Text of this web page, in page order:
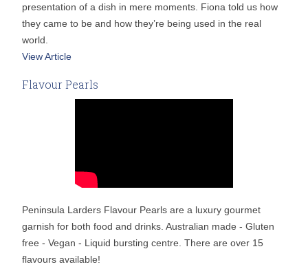
presentation of a dish in mere moments. Fiona told us how
they came to be and how they’re being used in the real
world.
View Article
Flavour Pearls
Peninsula Larders Flavour Pearls are a luxury gourmet
garnish for both food and drinks. Australian made - Gluten
free - Vegan - Liquid bursting centre. There are over 15
flavours available!